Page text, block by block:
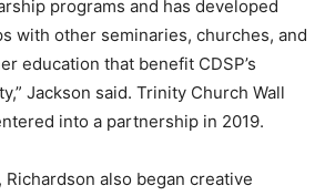
programs and has developed
with other seminaries, churches, and
education that benefit CDSP’s
Jackson said. Trinity Church Wall
into a partnership in 2019.
also began creative